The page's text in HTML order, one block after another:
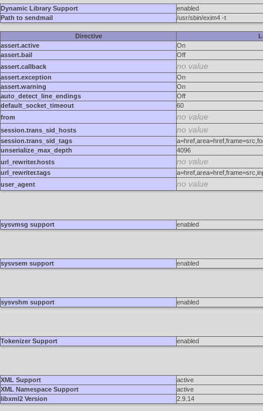
Dynamic Library Support
enabled
Path to sendmail
/usr/sbin/exim4 -t
Directive
assert.active
On
assert.bail
Off
assert.callback
no value
assert.exception
On
assert.warning
On
auto_detect_line_endings
Off
default_socket_timeout
60
from
no value
session.trans_sid_hosts no value
session.trans_sid_tags
unserialize_max_depth
4096
url_rewriter.hosts
no value
url_rewriter.tags
user_agent
no value
sysvmsg support enabled
sysvsem support enabled
sysvshm support enabled
Tokenizer Support enabled
XML Support
active
XML Namespace Support
active
libxml2 Version
2.9.14